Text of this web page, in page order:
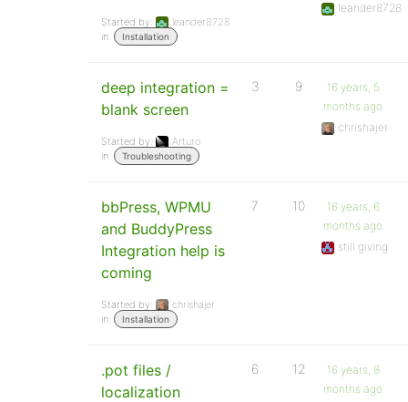
Started by:
leander8728
in:
Installation
leander8728
deep integration =
blank screen
Started by:
Arturo
in:
Troubleshooting
3 9
16 years, 5
months ago
chrishajer
bbPress, WPMU
and BuddyPress
Integration help is
coming
Started by:
chrishajer
in:
Installation
7 10
16 years, 6
months ago
still giving
.pot files /
localization
6 12
16 years, 8
months ago